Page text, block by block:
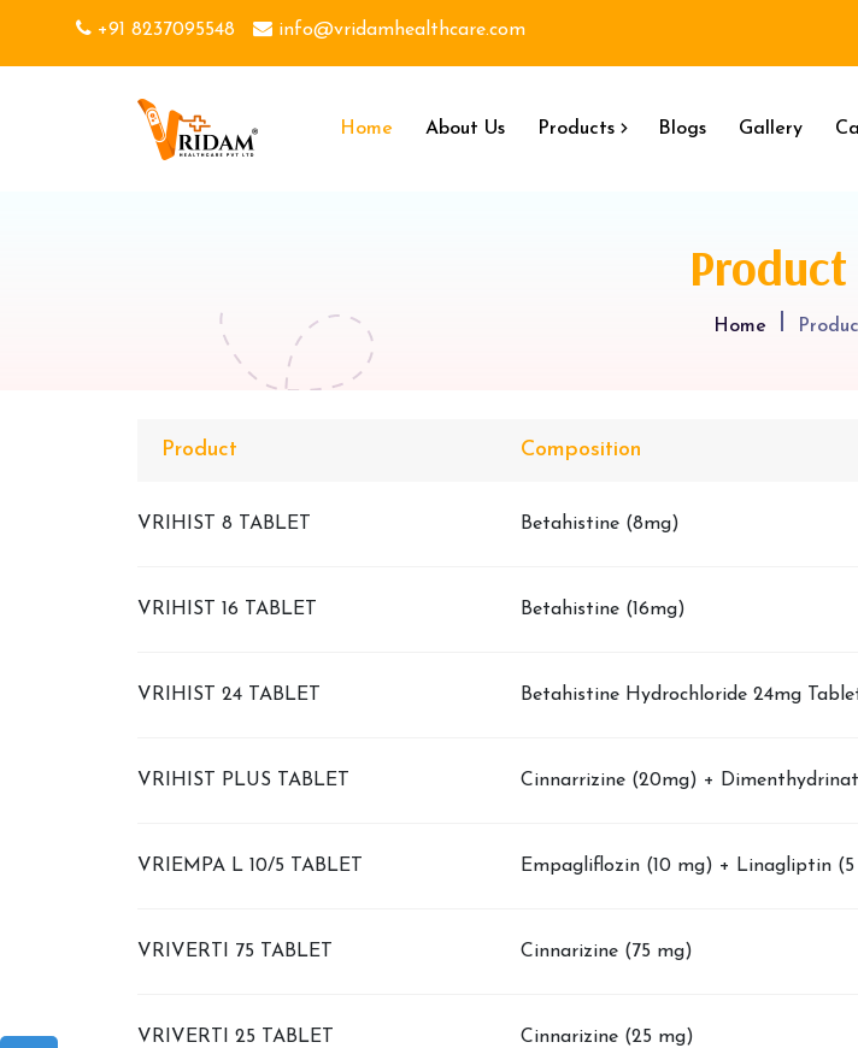
+91 8237095548 info@vridamhealthcare.com
Home About Us Products Blogs Gallery
Home
Product Composition
VRIHIST 8 TABLET Betahistine (8mg)
VRIHIST 16 TABLET Betahistine (16mg)
VRIHIST 24 TABLET Betahistine Hydrochloride 24mg
VRIHIST PLUS TABLET Cinnarrizine (20mg) +
VRIEMPA L 10/5 TABLET Empagliflozin (10 mg) + Linagliptin
VRIVERTI 75 TABLET Cinnarizine (75 mg)
VRIVERTI 25 TABLET Cinnarizine (25 mg)